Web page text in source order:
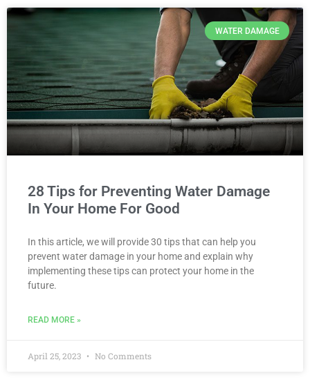
WATER DAMAGE
28 Tips for Preventing Water Damage
In Your Home For Good
In this article, we will provide 30 tips that can help you
prevent water damage in your home and explain why
implementing these tips can protect your home in the
future.
READ MORE »
April 25, 2023 No Comments